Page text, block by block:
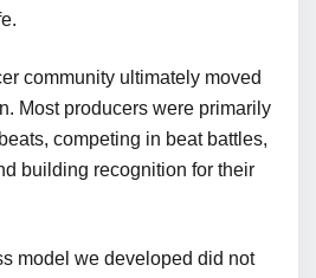
community ultimately moved
Most producers were primarily
competing in beat battles,
building recognition for their
model we developed did not